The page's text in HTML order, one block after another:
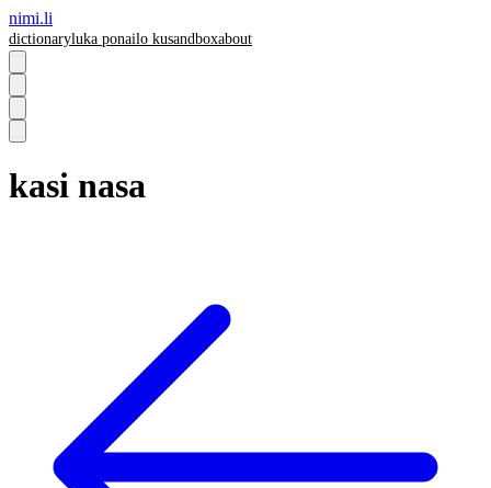
nimi.li
dictionaryluka ponailo kusandboxabout
kasi nasa